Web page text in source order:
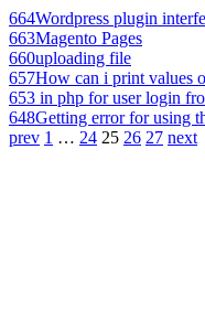
664Wordpress plugin
663Magento Pages
660uploading file
657How can i print values
653 in php for user login
648Getting error for using
prev 1 … 24 25 26 27 next